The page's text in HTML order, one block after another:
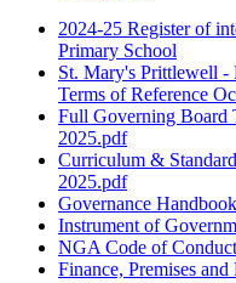
2024-25 Register of
Primary School
St. Mary's Prittlewell -
Terms of Reference
Full Governing Board
2025.pdf
Curriculum &
2025.pdf
Governance Handbook
Instrument of
NGA Code of
Finance, Premises